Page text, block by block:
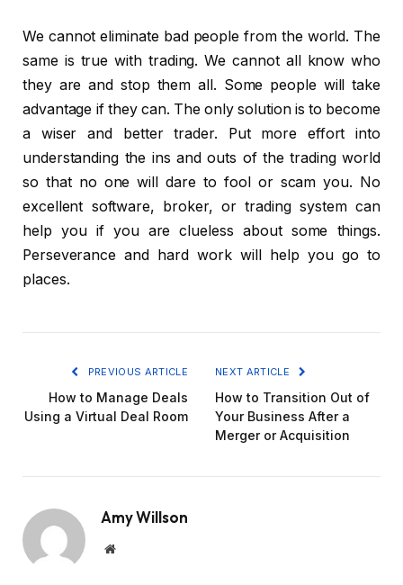
We cannot eliminate bad people from the world. The
same is true with trading. We cannot all know who
they are and stop them all. Some people will take
advantage if they can. The only solution is to become
a wiser and better trader. Put more effort into
understanding the ins and outs of the trading world
so that no one will dare to fool or scam you. No
excellent software, broker, or trading system can
help you if you are clueless about some things.
Perseverance and hard work will help you go to
places.
PREVIOUS ARTICLE
How to Manage Deals
Using a Virtual Deal Room
NEXT ARTICLE
How to Transition Out of
Your Business After a
Merger or Acquisition
Amy Willson
Website